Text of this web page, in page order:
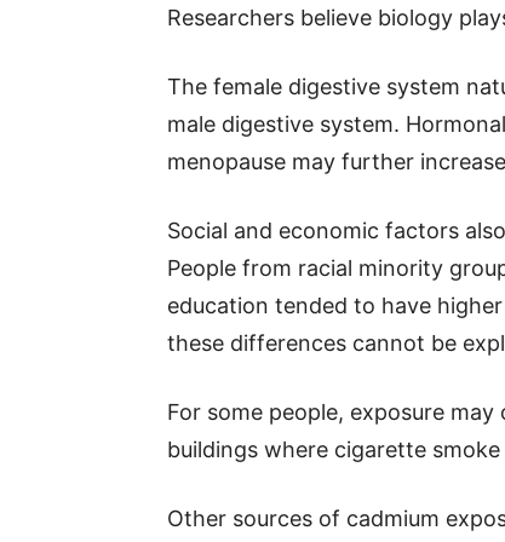
Researchers believe biology
The female digestive system
male digestive system.
menopause may further
Social and economic factors
People from racial minority
education tended to have
these differences cannot be
For some people, exposure
buildings where cigarette
Other sources of cadmium